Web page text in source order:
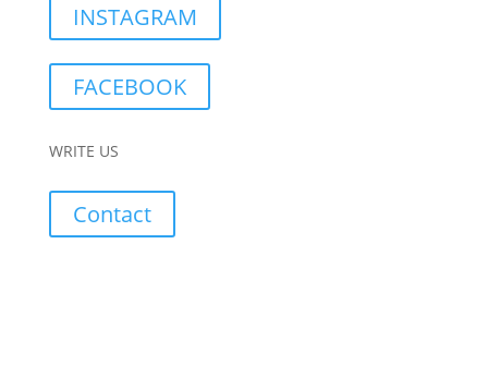
INSTAGRAM
FACEBOOK
WRITE US
Contact